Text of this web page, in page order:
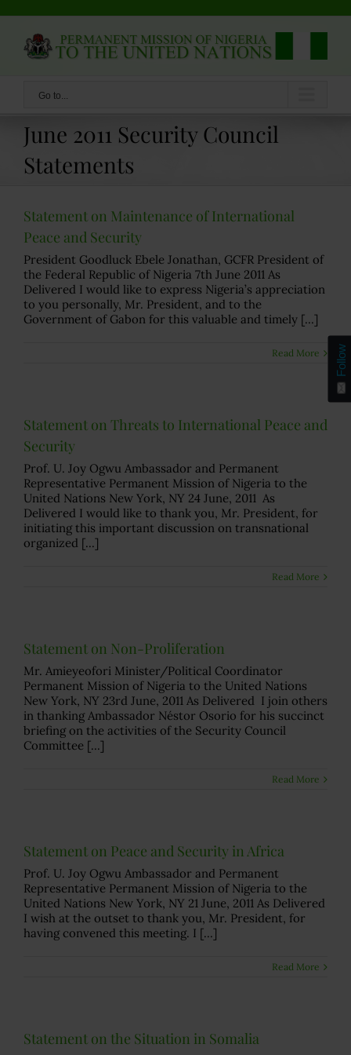
content
Go to...
June 2011 Security Council
Statements
Statement on Maintenance of International
Peace and Security
President Goodluck Ebele Jonathan, GCFR President of
the Federal Republic of Nigeria 7th June 2011 As
Delivered I would like to express Nigeria’s appreciation
to you personally, Mr. President, and to the
Government of Gabon for this valuable and timely [...]
Read More
Statement on Threats to International Peace and
Security
Prof. U. Joy Ogwu Ambassador and Permanent
Representative Permanent Mission of Nigeria to the
United Nations New York, NY 24 June, 2011 As
Delivered I would like to thank you, Mr. President, for
initiating this important discussion on transnational
organized [...]
Read More
Statement on Non-Proliferation
Mr. Amieyeofori Minister/Political Coordinator
Permanent Mission of Nigeria to the United Nations
New York, NY 23rd June, 2011 As Delivered I join others
in thanking Ambassador Néstor Osorio for his succinct
briefing on the activities of the Security Council
Committee [...]
Read More
Statement on Peace and Security in Africa
Prof. U. Joy Ogwu Ambassador and Permanent
Representative Permanent Mission of Nigeria to the
United Nations New York, NY 21 June, 2011 As Delivered
I wish at the outset to thank you, Mr. President, for
having convened this meeting. I [...]
Read More
Statement on the Situation in Somalia
Follow